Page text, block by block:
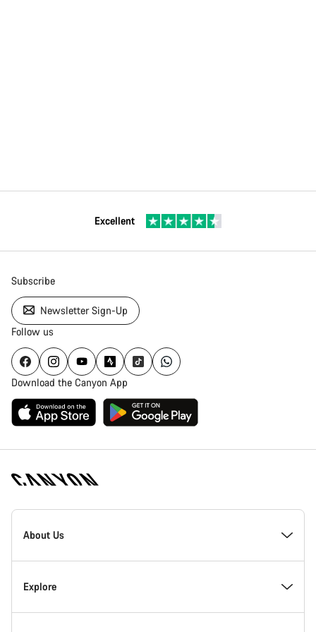
Excellent
Subscribe
Newsletter Sign-Up
Follow us
Download the Canyon App
Canyon
Homepage
About Us
Inside Canyon
Explore